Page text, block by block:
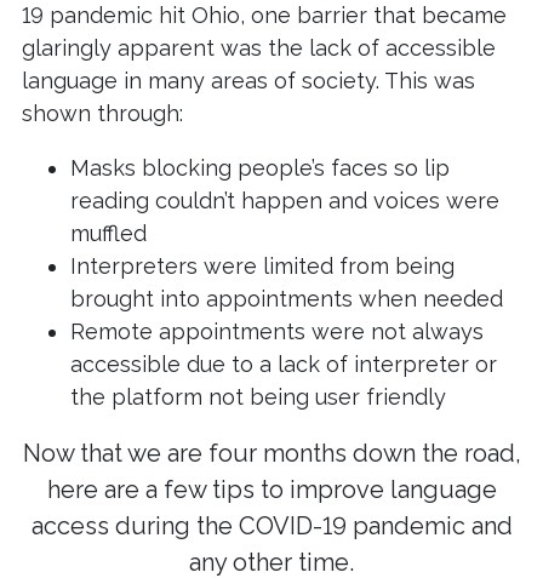
19 pandemic hit Ohio, one barrier that became
glaringly apparent was the lack of accessible
language in many areas of society. This was
shown through:
Masks blocking people’s faces so lip
reading couldn’t happen and voices were
muffled
Interpreters were limited from being
brought into appointments when needed
Remote appointments were not always
accessible due to a lack of interpreter or
the platform not being user friendly
Now that we are four months down the road,
here are a few tips to improve language
access during the COVID-19 pandemic and
any other time.